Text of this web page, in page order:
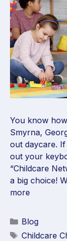
You know
Smyrna,
out daycare.
out your
“Childcare
a big choice!
more
Blog
Childcare